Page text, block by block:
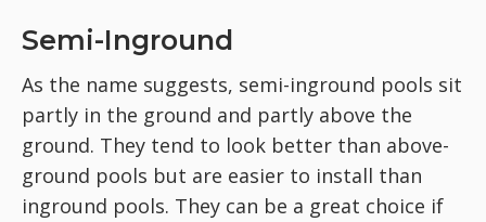
Semi-Inground
As the name suggests, semi-inground pools sit
partly in the ground and partly above the
ground. They tend to look better than above-
ground pools but are easier to install than
inground pools. They can be a great choice if